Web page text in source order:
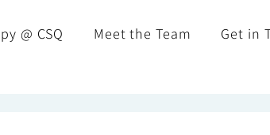
@ CSQ Meet the Team Get in